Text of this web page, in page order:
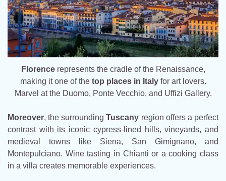
Florencerepresents the cradle of the Renaissance,
making it one of the top places in Italyfor art lovers.
Marvel at the Duomo, Ponte Vecchio, and Uffizi Gallery.
Moreover, the surroundingTuscany region offers a perfect
contrast with its iconic cypress-lined hills, vineyards, and
medieval towns like Siena, San Gimignano, and
Montepulciano. Wine tasting in Chianti or a cooking class
in a villa creates memorable experiences.